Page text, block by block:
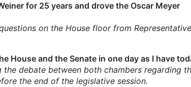
for 25 years and drove the Oscar Meyer
on the House floor from
House and the Senate in one day as I have
the debate between both chambers regarding
the end of the legislative session.